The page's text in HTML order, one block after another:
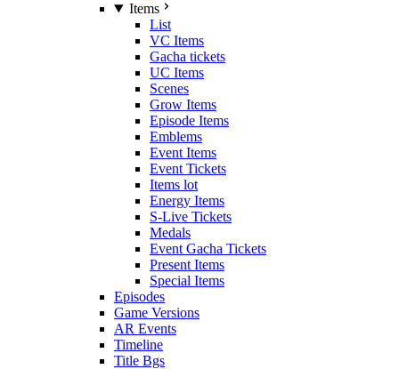
Items
List
VC Items
Gacha tickets
UC Items
Scenes
Grow Items
Episode Items
Emblems
Event Items
Event Tickets
Items lot
Energy Items
S-Live Tickets
Medals
Event Gacha Tickets
Present Items
Special Items
Episodes
Game Versions
AR Events
Timeline
Title Bgs